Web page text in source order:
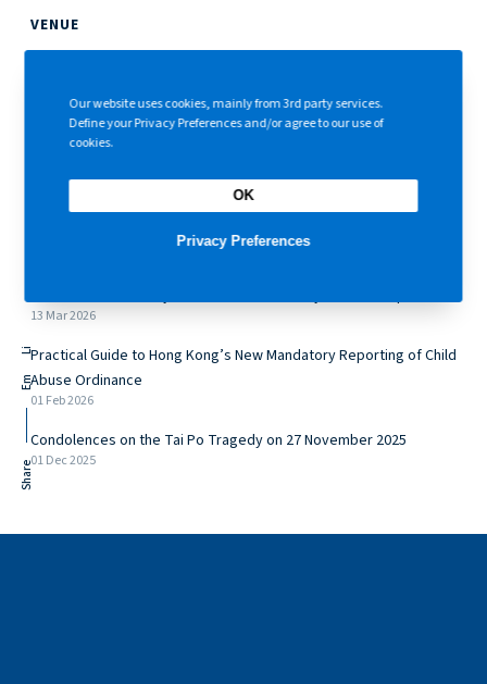
VENUE
Central,Hong Kong+ Google Map
13 Mar 2026
Practical Guide to Hong Kong’s New Mandatory Reporting of Child
Abuse Ordinance
01 Feb 2026
Condolences on the Tai Po Tragedy on 27 November 2025
01 Dec 2025
Topics
Share
Em
Li
Our website uses cookies, mainly from 3rd party services.
Define your Privacy Preferences and/or agree to our use of
cookies.
Privacy Preferences
OK